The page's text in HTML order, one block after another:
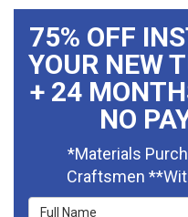
75% OFF
YOUR NEW
+ 24
NO
*Materials
Craftsmen
Full Name